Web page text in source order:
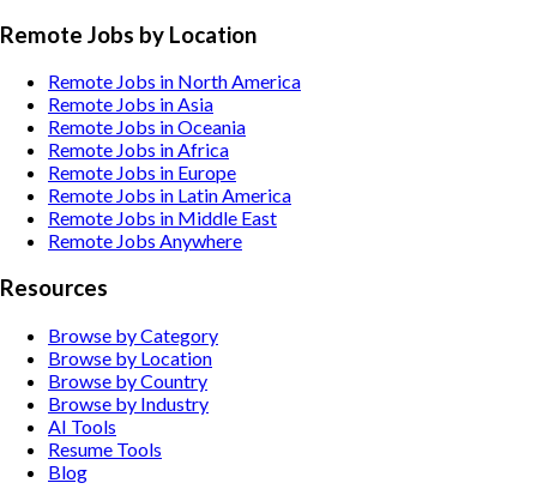
Remote Jobs by Location
Remote Jobs in North America
Remote Jobs in Asia
Remote Jobs in Oceania
Remote Jobs in Africa
Remote Jobs in Europe
Remote Jobs in Latin America
Remote Jobs in Middle East
Remote Jobs Anywhere
Resources
Browse by Category
Browse by Location
Browse by Country
Browse by Industry
AI Tools
Resume Tools
Blog